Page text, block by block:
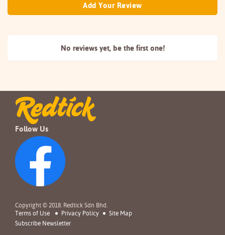
Add Your Review
No reviews yet, be the first one!
Follow Us
Copyright © 2018. Redtick Sdn Bhd.
Terms of Use
Privacy Policy
Site Map
Subscribe Newsletter